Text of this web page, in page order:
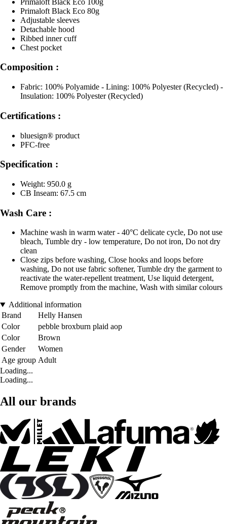
Primaloft Black Eco 80g
Adjustable sleeves
Detachable hood
Ribbed inner cuff
Chest pocket
Composition :
Fabric: 100% Polyamide - Lining: 100% Polyester (Recycled) -
Insulation: 100% Polyester (Recycled)
Certifications :
bluesign® product
PFC-free
Specification :
Weight: 950.0 g
CB Inseam: 67.5 cm
Wash Care :
Machine wash in warm water - 40°C delicate cycle, Do not use
bleach, Tumble dry - low temperature, Do not iron, Do not dry
clean
Close zips before washing, Close hooks and loops before
washing, Do not use fabric softener, Tumble dry the garment to
reactivate the water-repellent treatment, Use liquid detergent,
Remove promptly from the machine, Wash with similar colours
Additional information
Brand
Helly Hansen
Color
pebble broxburn plaid aop
Color
Brown
Gender
Women
Age group Adult
Loading...
Loading...
All our brands